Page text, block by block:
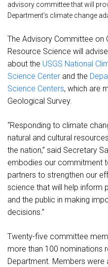
advisory committee that will
Department’s climate change
The Advisory Committee on
Resource Science will
about the USGS National
Science Center and the
Science Centers, which are
Geological Survey.
“Responding to climate
natural and cultural
the nation,” said Secretary
embodies our commitment
partners to strengthen our
science that will help inform
and the public in making
decisions.”
Twenty-five committee
more than 100 nominations
Department. Members